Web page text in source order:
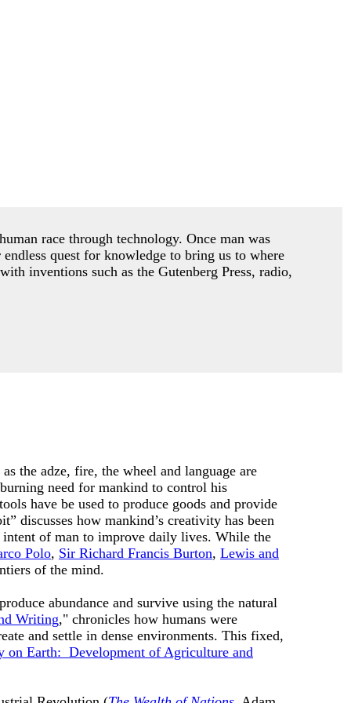
race through technology. Once man was
quest for knowledge to bring us to where
inventions such as the Gutenberg Press, radio,
the adze, fire, the wheel and language are
need for mankind to control his
have be used to produce goods and provide
discusses how mankind’s creativity has been
intent of man to improve daily lives. While the
Polo, Sir Richard Francis Burton, Lewis and
of the mind.
abundance and survive using the natural
Writing," chronicles how humans were
and settle in dense environments. This fixed,
on Earth: Development of Agriculture and